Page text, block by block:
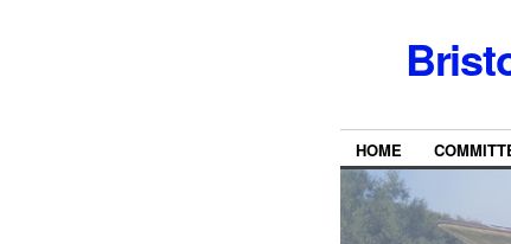
HOME